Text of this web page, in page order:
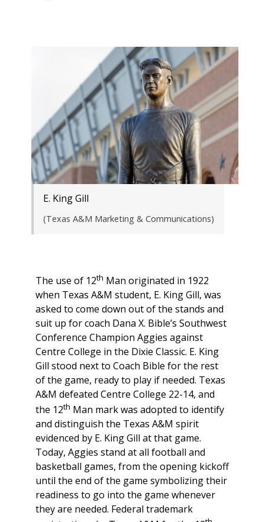
E. King Gill
(Texas A&M Marketing & Communications)
The use of 12th Man originated in 1922
when Texas A&M student, E. King Gill, was
asked to come down out of the stands and
suit up for coach Dana X. Bible’s Southwest
Conference Champion Aggies against
Centre College in the Dixie Classic. E. King
Gill stood next to Coach Bible for the rest
of the game, ready to play if needed. Texas
A&M defeated Centre College 22-14, and
the 12th Man mark was adopted to identify
and distinguish the Texas A&M spirit
evidenced by E. King Gill at that game.
Today, Aggies stand at all football and
basketball games, from the opening kickoff
until the end of the game symbolizing their
readiness to go into the game whenever
they are needed. Federal trademark